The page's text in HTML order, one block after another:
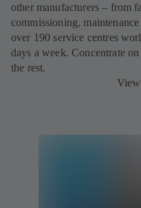
other manufacturers – from
commissioning,
over 190 service centres
days a week. Concentrate
the rest.